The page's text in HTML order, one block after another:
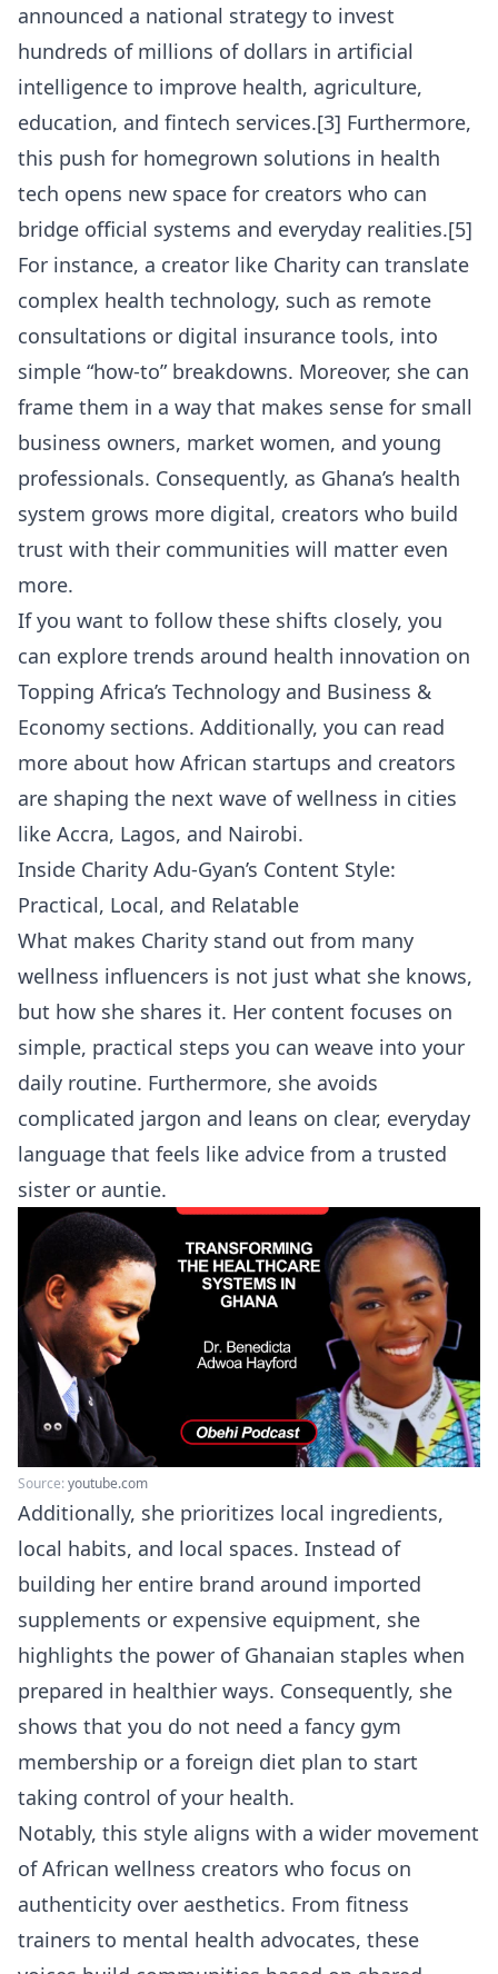
announced a national strategy to invest
hundreds of millions of dollars in artificial
intelligence to improve health, agriculture,
education, and fintech services.[3] Furthermore,
this push for homegrown solutions in health
tech opens new space for creators who can
bridge official systems and everyday realities.[5]
For instance, a creator like Charity can translate
complex health technology, such as remote
consultations or digital insurance tools, into
simple “how-to” breakdowns. Moreover, she can
frame them in a way that makes sense for small
business owners, market women, and young
professionals. Consequently, as Ghana’s health
system grows more digital, creators who build
trust with their communities will matter even
more.
If you want to follow these shifts closely, you
can explore trends around health innovation on
Topping Africa’s Technology and Business &
Economy sections. Additionally, you can read
more about how African startups and creators
are shaping the next wave of wellness in cities
like Accra, Lagos, and Nairobi.
Inside Charity Adu-Gyan’s Content Style:
Practical, Local, and Relatable
What makes Charity stand out from many
wellness influencers is not just what she knows,
but how she shares it. Her content focuses on
simple, practical steps you can weave into your
daily routine. Furthermore, she avoids
complicated jargon and leans on clear, everyday
language that feels like advice from a trusted
sister or auntie.
Source: youtube.com
Additionally, she prioritizes local ingredients,
local habits, and local spaces. Instead of
building her entire brand around imported
supplements or expensive equipment, she
highlights the power of Ghanaian staples when
prepared in healthier ways. Consequently, she
shows that you do not need a fancy gym
membership or a foreign diet plan to start
taking control of your health.
Notably, this style aligns with a wider movement
of African wellness creators who focus on
authenticity over aesthetics. From fitness
trainers to mental health advocates, these